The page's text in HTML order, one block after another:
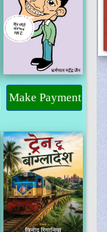
Make Payment